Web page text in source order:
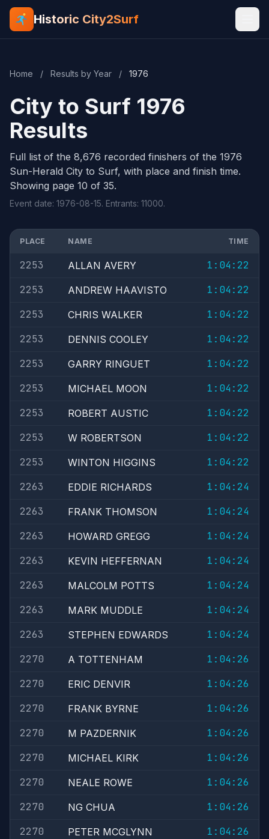
Historic City2Surf
Home / Results by Year / 1976
City to Surf 1976
Results
Full list of the 8,676 recorded finishers of the 1976
Sun-Herald City to Surf, with place and finish time.
Showing page 10 of 35.
Event date: 1976-08-15. Entrants: 11000.
PLACE NAME TIME
2253 ALLAN AVERY
1:04:22
2253
ANDREW HAAVISTO
1:04:22
2253
CHRIS WALKER
1:04:22
2253
DENNIS COOLEY
1:04:22
2253
GARRY RINGUET
1:04:22
2253
MICHAEL MOON
1:04:22
2253
ROBERT AUSTIC
1:04:22
2253
W ROBERTSON
1:04:22
2253
WINTON HIGGINS
1:04:22
2263
EDDIE RICHARDS
1:04:24
2263
FRANK THOMSON
1:04:24
2263
HOWARD GREGG
1:04:24
2263
KEVIN HEFFERNAN
1:04:24
2263
MALCOLM POTTS
1:04:24
2263
MARK MUDDLE
1:04:24
2263
STEPHEN EDWARDS
1:04:24
2270
A TOTTENHAM
1:04:26
2270
ERIC DENVIR
1:04:26
2270
FRANK BYRNE
1:04:26
2270
M PAZDERNIK
1:04:26
2270
MICHAEL KIRK
1:04:26
2270
NEALE ROWE
1:04:26
2270
NG CHUA
1:04:26
2270
PETER MCGLYNN
1:04:26